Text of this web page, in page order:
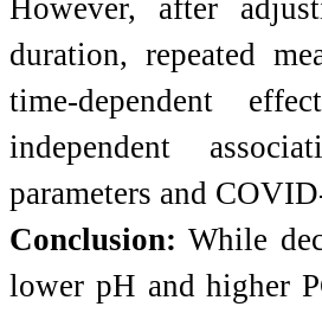
However, after
duration, repeated
time-dependent
independent
parameters and
Conclusion: While
lower pH and higher